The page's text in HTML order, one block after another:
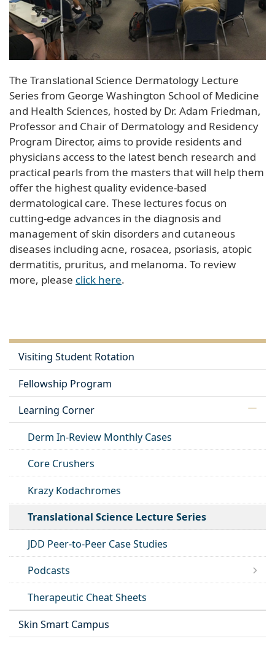
The Translational Science Dermatology Lecture
Series from George Washington School of Medicine
and Health Sciences, hosted by Dr. Adam Friedman,
Professor and Chair of Dermatology and Residency
Program Director, aims to provide residents and
physicians access to the latest bench research and
practical pearls from the masters that will help them
offer the highest quality evidence-based
dermatological care. These lectures focus on
cutting-edge advances in the diagnosis and
management of skin disorders and cutaneous
diseases including acne, rosacea, psoriasis, atopic
dermatitis, pruritus, and melanoma. To review
more, please click here.
Visiting Student Rotation
Fellowship Program
Learning Corner
Derm In-Review Monthly Cases
Core Crushers
Krazy Kodachromes
Translational Science Lecture Series
JDD Peer-to-Peer Case Studies
Podcasts
Therapeutic Cheat Sheets
Skin Smart Campus